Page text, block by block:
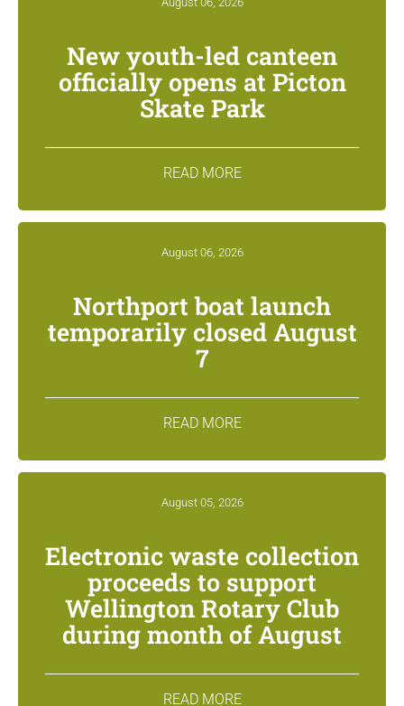
New youth-led canteen
officially opens at Picton
Skate Park
READ MORE
August 06, 2026
Northport boat launch
temporarily closed August
7
READ MORE
August 05, 2026
Electronic waste collection
proceeds to support
Wellington Rotary Club
during month of August
READ MORE